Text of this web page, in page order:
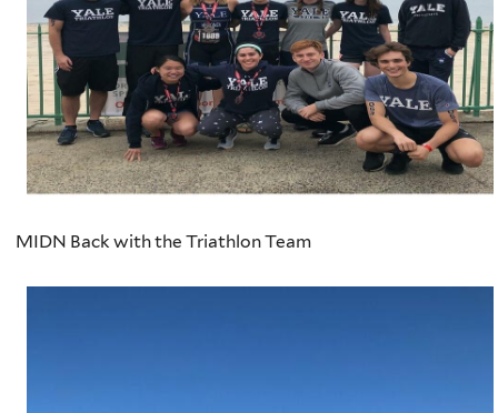
MIDN Back with the Triathlon Team